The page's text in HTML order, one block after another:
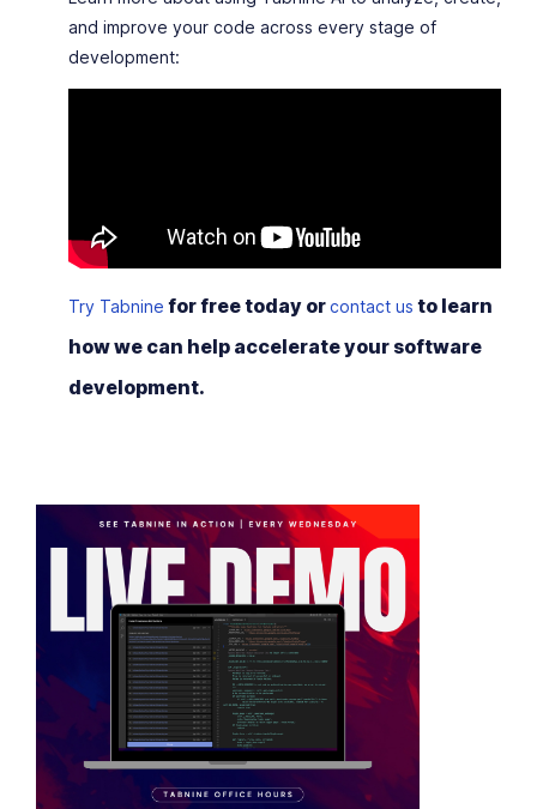
and improve your code across every stage of
development:
Try Tabnine for free today orcontact us to learn
how we can help accelerate your software
development.